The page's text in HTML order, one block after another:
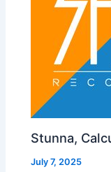
Stunna,
July 7, 2025